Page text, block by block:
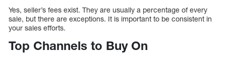
Yes, seller’s fees exist. They are usually a percentage of every
sale, but there are exceptions. It is important to be consistent in
your sales efforts.
Top Channels to Buy On